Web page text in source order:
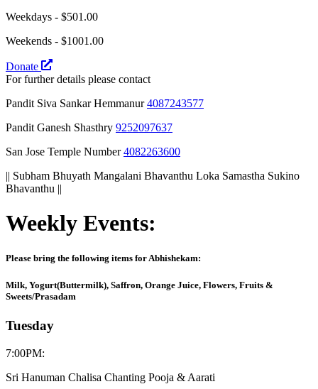
Weekdays - $501.00
Weekends - $1001.00
Donate
For further details please contact
Pandit Siva Sankar Hemmanur4087243577
Pandit Ganesh Shasthry 9252097637
San Jose Temple Number4082263600
|| Subham Bhuyath Mangalani Bhavanthu Loka Samastha Sukino
Bhavanthu ||
Weekly Events:
Please bring the following items for Abhishekam:
Milk, Yogurt(Buttermilk), Saffron, Orange Juice, Flowers, Fruits &
Sweets/Prasadam
Tuesday
7:00PM:
Sri Hanuman Chalisa Chanting Pooja & Aarati